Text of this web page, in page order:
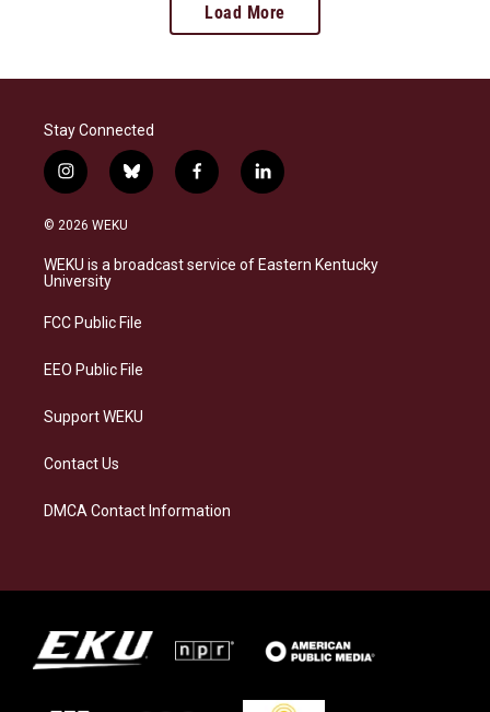
Load More
Stay Connected
i
n
s
a
g
a
b
l
s
k
f
a
b
o
l
i
e
d
© 2026 WEKU
WEKU is a broadcast service of Eastern Kentucky
University
FCC Public File
EEO Public File
Support WEKU
Contact Us
DMCA Contact Information